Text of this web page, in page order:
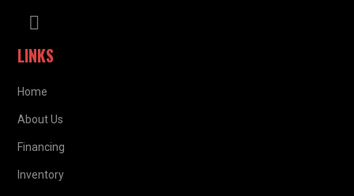
LINKS
Home
About Us
Financing
Inventory